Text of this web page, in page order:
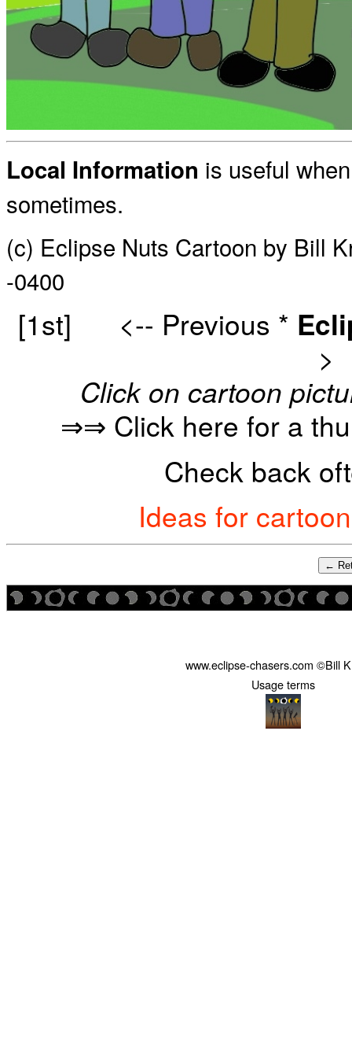
Local Information is useful
sometimes.
(c) Eclipse Nuts Cartoon by Bill
-0400
[1st] <-- Previous *
>
Click on cartoon
⇒⇒ Click here for a
Check back
Ideas for
←
www.eclipse-chasers.com ©Bill
Usage terms